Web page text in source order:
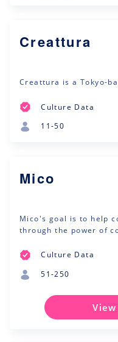
Creattura
Creattura is a Tokyo-
Culture Data
11-50
Mico
Mico's goal is to help
through the power of
Culture Data
51-250